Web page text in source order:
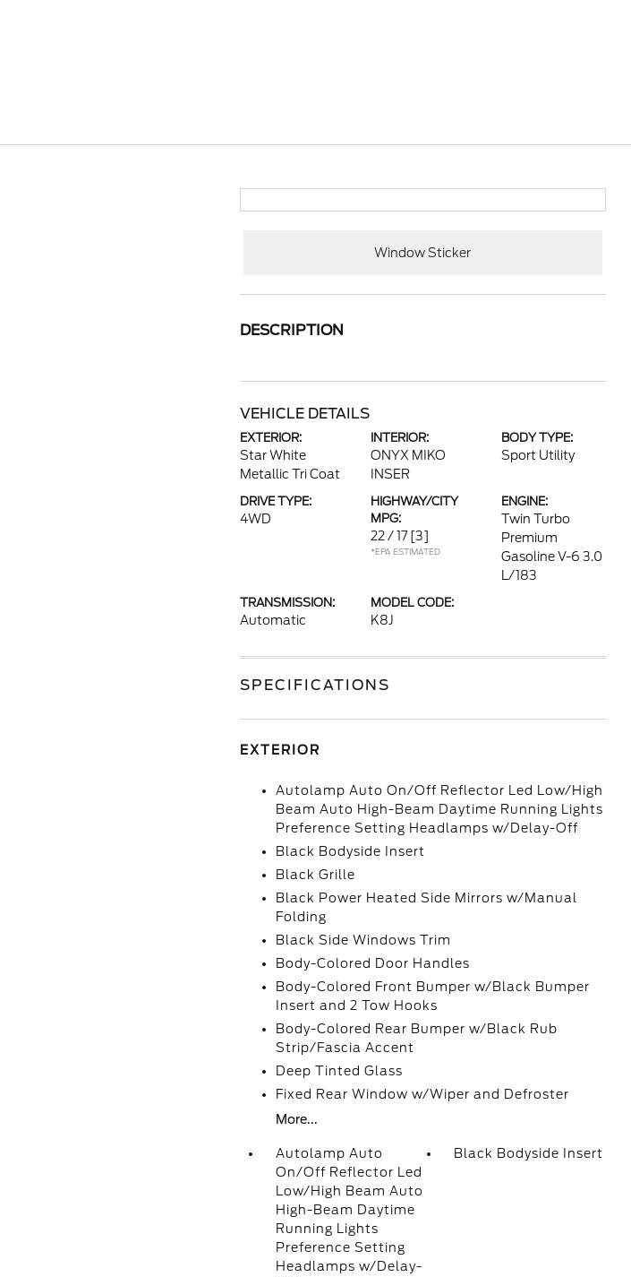
Window Sticker
DESCRIPTION
VEHICLE DETAILS
EXTERIOR:
Star White
Metallic Tri Coat
INTERIOR:
ONYX MIKO
INSER
BODY TYPE:
Sport Utility
DRIVE TYPE:
4WD
HIGHWAY/CITY
MPG:
22 / 17 [3]
*EPA ESTIMATED
ENGINE:
Twin Turbo
Premium
Gasoline V-6 3.0
L/183
TRANSMISSION:
Automatic
MODEL CODE:
K8J
SPECIFICATIONS
EXTERIOR
Autolamp Auto On/Off Reflector Led Low/High
Beam Auto High-Beam Daytime Running Lights
Preference Setting Headlamps w/Delay-Off
Black Bodyside Insert
Black Grille
Black Power Heated Side Mirrors w/Manual
Folding
Black Side Windows Trim
Body-Colored Door Handles
Body-Colored Front Bumper w/Black Bumper
Insert and 2 Tow Hooks
Body-Colored Rear Bumper w/Black Rub
Strip/Fascia Accent
Deep Tinted Glass
Fixed Rear Window w/Wiper and Defroster
More...
Autolamp Auto
On/Off Reflector Led
Low/High Beam Auto
High-Beam Daytime
Running Lights
Preference Setting
Headlamps w/Delay-
Black Bodyside Insert